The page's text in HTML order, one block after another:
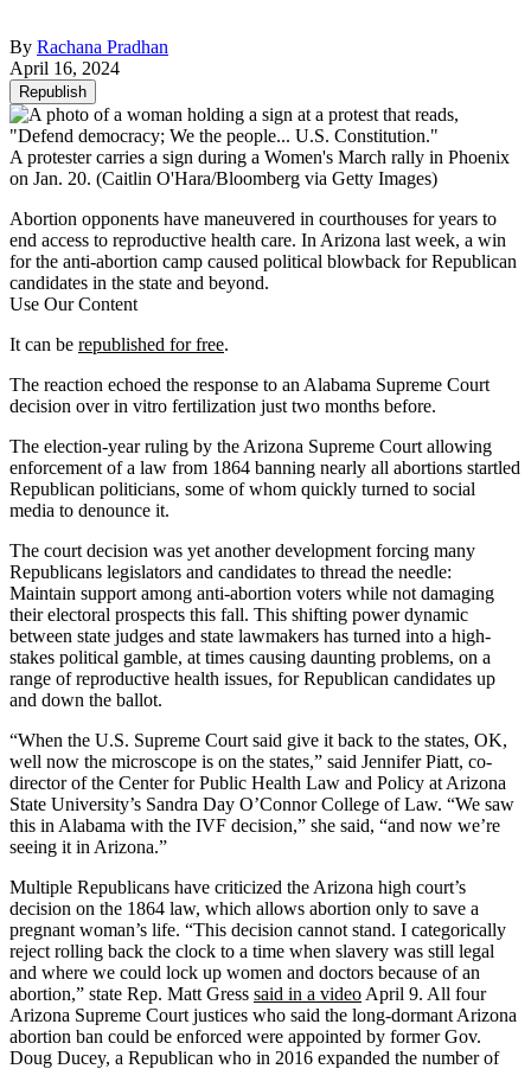
By Rachana Pradhan
April 16, 2024
Republish
A protester carries a sign during a Women's March rally in Phoenix
on Jan. 20. (Caitlin O'Hara/Bloomberg via Getty Images)
Abortion opponents have maneuvered in courthouses for years to
end access to reproductive health care. In Arizona last week, a win
for the anti-abortion camp caused political blowback for Republican
candidates in the state and beyond.
Use Our Content
It can be republished for free.
The reaction echoed the response to an Alabama Supreme Court
decision over in vitro fertilization just two months before.
The election-year ruling by the Arizona Supreme Court allowing
enforcement of a law from 1864 banning nearly all abortions startled
Republican politicians, some of whom quickly turned to social
media to denounce it.
The court decision was yet another development forcing many
Republicans legislators and candidates to thread the needle:
Maintain support among anti-abortion voters while not damaging
their electoral prospects this fall. This shifting power dynamic
between state judges and state lawmakers has turned into a high-
stakes political gamble, at times causing daunting problems, on a
range of reproductive health issues, for Republican candidates up
and down the ballot.
“When the U.S. Supreme Court said give it back to the states, OK,
well now the microscope is on the states,” said Jennifer Piatt, co-
director of the Center for Public Health Law and Policy at Arizona
State University’s Sandra Day O’Connor College of Law. “We saw
this in Alabama with the IVF decision,” she said, “and now we’re
seeing it in Arizona.”
Multiple Republicans have criticized the Arizona high court’s
decision on the 1864 law, which allows abortion only to save a
pregnant woman’s life. “This decision cannot stand. I categorically
reject rolling back the clock to a time when slavery was still legal
and where we could lock up women and doctors because of an
abortion,” state Rep. Matt Gress said in a video April 9. All four
Arizona Supreme Court justices who said the long-dormant Arizona
abortion ban could be enforced were appointed by former Gov.
Doug Ducey, a Republican who in 2016 expanded the number of